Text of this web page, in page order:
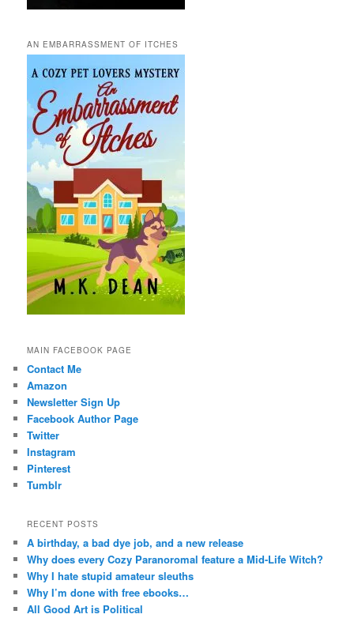
AN EMBARRASSMENT OF ITCHES
MAIN FACEBOOK PAGE
Contact Me
Amazon
Newsletter Sign Up
Facebook Author Page
Twitter
Instagram
Pinterest
Tumblr
RECENT POSTS
A birthday, a bad dye job, and a new release
Why does every Cozy Paranoromal feature a Mid-Life Witch?
Why I hate stupid amateur sleuths
Why I’m done with free ebooks…
All Good Art is Political